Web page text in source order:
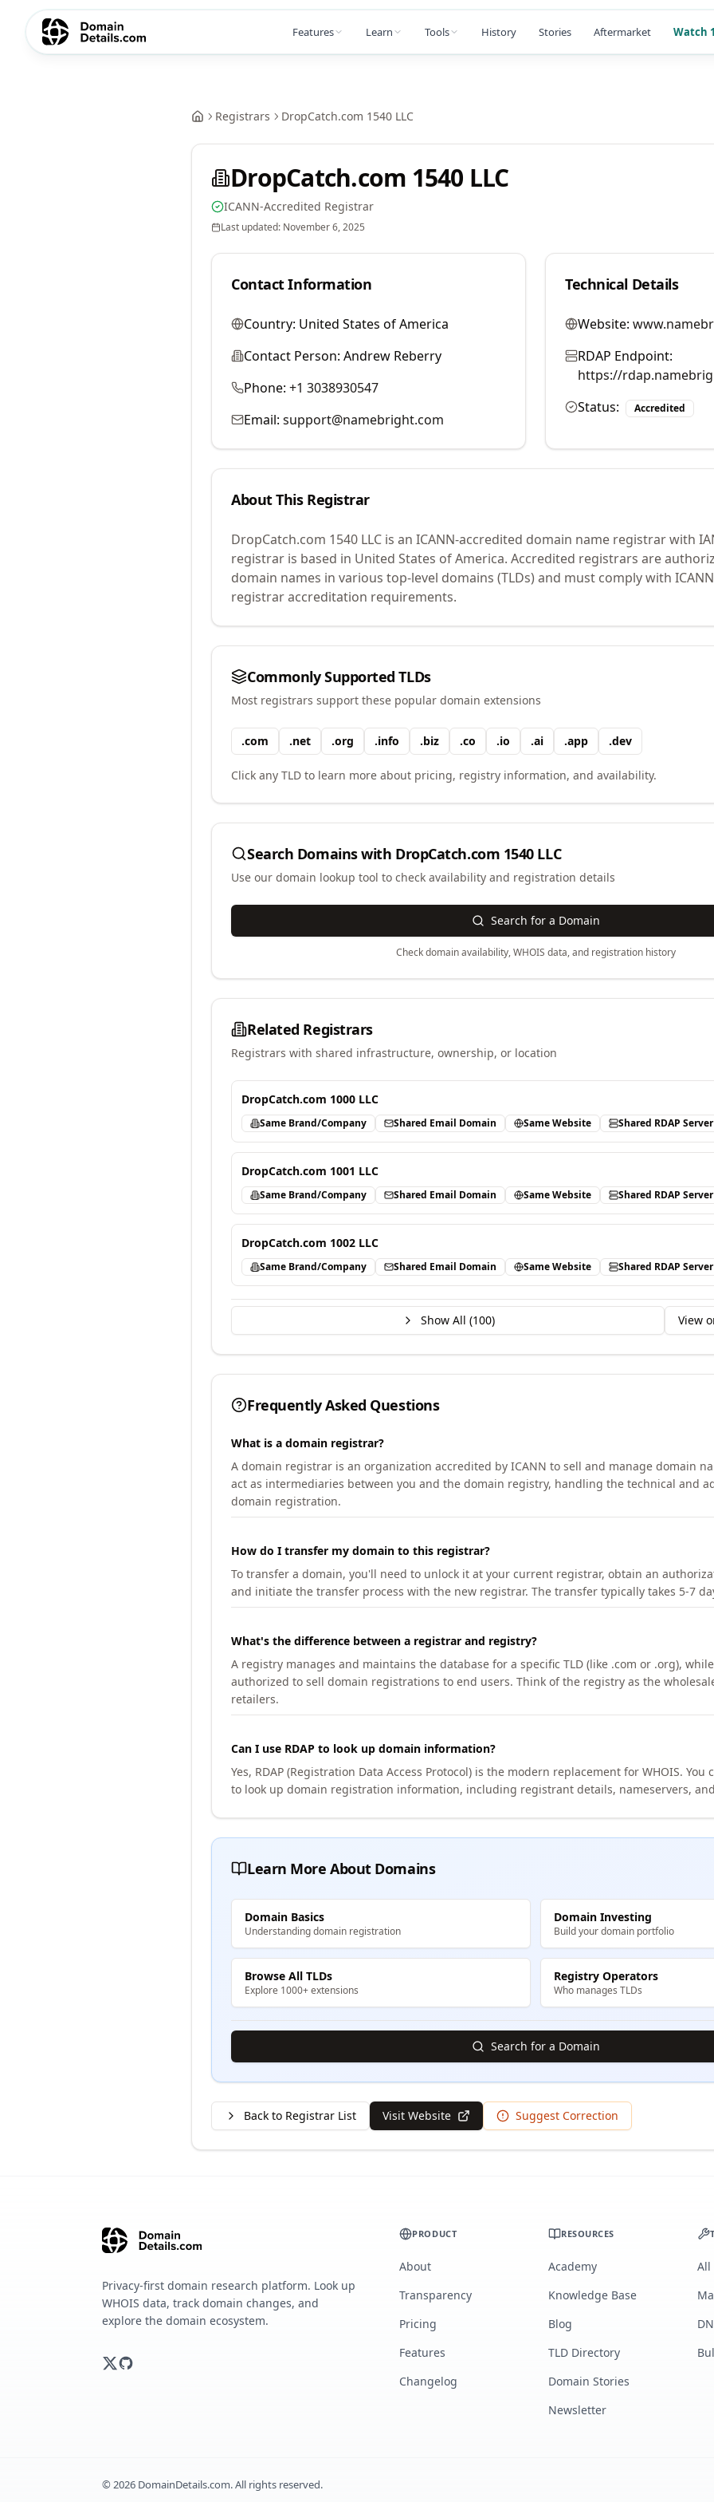
Features Learn Tools History Stories Aftermarket Watch
Registrars DropCatch.com 1540 LLC
DropCatch.com 1540 LLC
ICANN-Accredited Registrar
Last updated: November 6, 2025
Contact Information
Country: United States of America
Contact Person: Andrew Reberry
Phone: +1 3038930547
Email: support@namebright.com
Technical Details
Website:
RDAP Endpoint:
https://
Status:
Accredited
About This Registrar
DropCatch.com 1540 LLC is an ICANN-accredited domain name registrar with
registrar is based in United States of America. Accredited registrars are
domain names in various top-level domains (TLDs) and must comply with
registrar accreditation requirements.
Commonly Supported TLDs
Most registrars support these popular domain extensions
.com .net .org .info .biz .co .io .ai .app .dev
Click any TLD to learn more about pricing, registry information, and availability.
Search Domains with DropCatch.com 1540 LLC
Use our domain lookup tool to check availability and registration details
Search for a Domain
Check domain availability, WHOIS data, and registration history
Related Registrars
Registrars with shared infrastructure, ownership, or location
DropCatch.com 1000 LLC
Same Brand/Company Shared Email Domain Same Website Shared RDAP Server
DropCatch.com 1001 LLC
Same Brand/Company Shared Email Domain Same Website Shared RDAP Server
DropCatch.com 1002 LLC
Same Brand/Company Shared Email Domain Same Website Shared RDAP Server
Show All (100) View
Frequently Asked Questions
What is a domain registrar?
A domain registrar is an organization accredited by ICANN to sell and manage domain
act as intermediaries between you and the domain registry, handling the technical and
domain registration.
How do I transfer my domain to this registrar?
To transfer a domain, you'll need to unlock it at your current registrar, obtain an
and initiate the transfer process with the new registrar. The transfer typically takes 5-7
What's the difference between a registrar and registry?
A registry manages and maintains the database for a specific TLD (like .com or .org),
authorized to sell domain registrations to end users. Think of the registry as the
retailers.
Can I use RDAP to look up domain information?
Yes, RDAP (Registration Data Access Protocol) is the modern replacement for WHOIS. You
to look up domain registration information, including registrant details, nameservers,
Learn More About Domains
Domain Basics
Understanding domain registration
Domain Investing
Build your domain portfolio
Browse All TLDs
Explore 1000+ extensions
Registry Operators
Who manages TLDs
Search for a Domain
Back to Registrar List Visit Website Suggest Correction
Privacy-first domain research platform. Look up
WHOIS data, track domain changes, and
explore the domain ecosystem.
PRODUCT
About
Transparency
Pricing
Features
Changelog
RESOURCES
Academy
Knowledge Base
Blog
TLD Directory
Domain Stories
Newsletter
All
©2026 DomainDetails.com. All rights reserved.